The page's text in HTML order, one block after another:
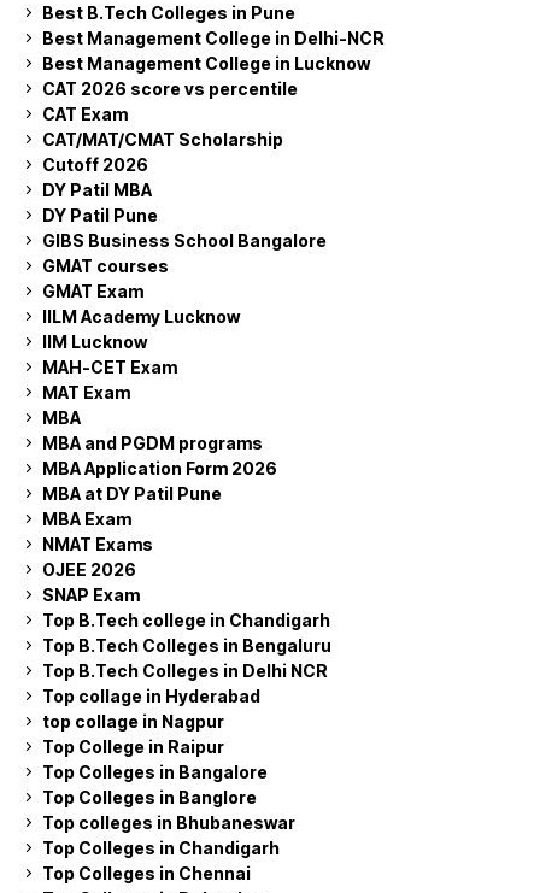
Best B.Tech Colleges in Pune
Best Management College in Delhi-NCR
Best Management College in Lucknow
CAT 2026 score vs percentile
CAT Exam
CAT/MAT/CMAT Scholarship
Cutoff 2026
DY Patil MBA
DY Patil Pune
GIBS Business School Bangalore
GMAT courses
GMAT Exam
IILM Academy Lucknow
IIM Lucknow
MAH-CET Exam
MAT Exam
MBA
MBA and PGDM programs
MBA Application Form 2026
MBA at DY Patil Pune
MBA Exam
NMAT Exams
OJEE 2026
SNAP Exam
Top B.Tech college in Chandigarh
Top B.Tech Colleges in Bengaluru
Top B.Tech Colleges in Delhi NCR
Top collage in Hyderabad
top collage in Nagpur
Top College in Raipur
Top Colleges in Bangalore
Top Colleges in Banglore
Top colleges in Bhubaneswar
Top Colleges in Chandigarh
Top Colleges in Chennai